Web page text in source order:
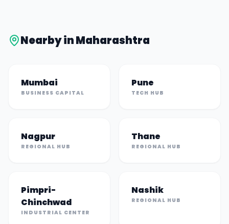
Nearby inMaharashtra
Mumbai
BUSINESS CAPITAL
Pune
TECH HUB
Nagpur
REGIONAL HUB
Thane
REGIONAL HUB
Pimpri-
Chinchwad
INDUSTRIAL CENTER
Nashik
REGIONAL HUB